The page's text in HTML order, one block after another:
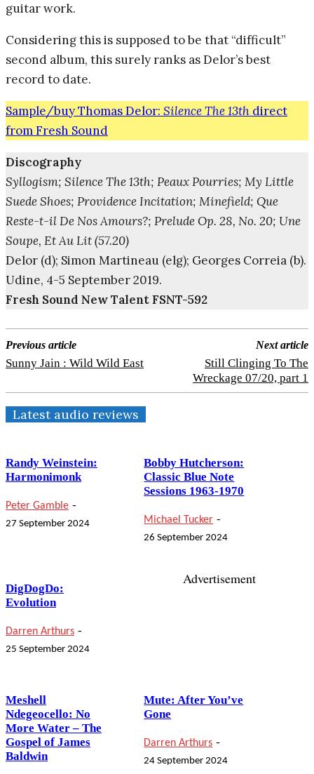
guitar work.
Considering this is supposed to be that “difficult”
second album, this surely ranks as Delor’s best
record to date.
Sample/buy Thomas Delor: Silence The 13th direct
from Fresh Sound
Discography
Syllogism; Silence The 13th; Peaux Pourries; My Little
Suede Shoes; Providence Incitation; Minefield; Que
Reste-t-il De Nos Amours?; Prelude Op. 28, No. 20; Une
Soupe, Et Au Lit (57.20)
Delor (d); Simon Martineau (elg); Georges Correia (b).
Udine, 4-5 September 2019.
Fresh Sound New Talent FSNT-592
Previous article
Sunny Jain : Wild Wild East
Next article
Still Clinging To The
Wreckage 07/20, part 1
Latest audio reviews
Randy Weinstein:
Harmonimonk
Peter Gamble -
27 September 2024
Bobby Hutcherson:
Classic Blue Note
Sessions 1963-1970
Michael Tucker -
26 September 2024
DigDogDo:
Evolution
Darren Arthurs -
25 September 2024
Meshell
Ndegeocello: No
More Water – The
Gospel of James
Baldwin
Mute: After You’ve
Gone
Darren Arthurs -
24 September 2024
Advertisement